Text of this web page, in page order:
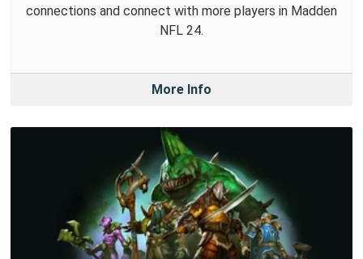
connections and connect with more players in Madden
NFL 24.
More Info